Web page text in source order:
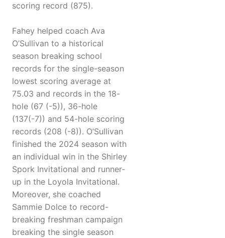
scoring record (875).
Fahey helped coach Ava
O’Sullivan to a historical
season breaking school
records for the single-season
lowest scoring average at
75.03 and records in the 18-
hole (67 (-5)), 36-hole
(137(-7)) and 54-hole scoring
records (208 (-8)). O’Sullivan
finished the 2024 season with
an individual win in the Shirley
Spork Invitational and runner-
up in the Loyola Invitational.
Moreover, she coached
Sammie Dolce to record-
breaking freshman campaign
breaking the single season